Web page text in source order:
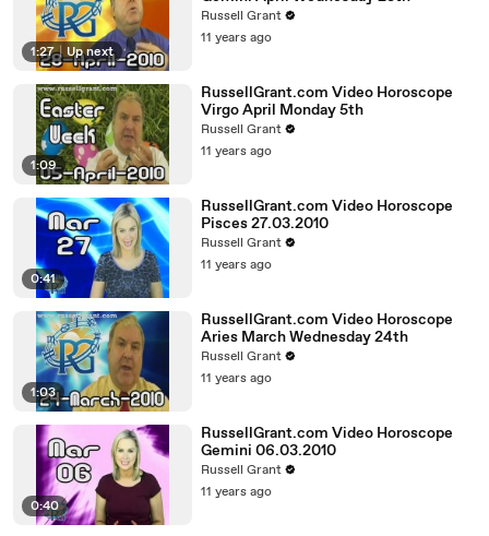
1:27 | Up next
Russell Grant
11 years ago
1:09
RussellGrant.com Video Horoscope
Virgo April Monday 5th
Russell Grant
11 years ago
0:41
RussellGrant.com Video Horoscope
Pisces 27.03.2010
Russell Grant
11 years ago
1:03
RussellGrant.com Video Horoscope
Aries March Wednesday 24th
Russell Grant
11 years ago
0:40
RussellGrant.com Video Horoscope
Gemini 06.03.2010
Russell Grant
11 years ago